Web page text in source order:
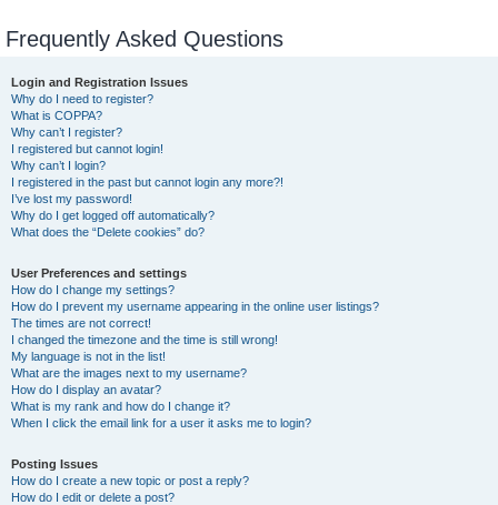
Frequently Asked Questions
Login and Registration Issues
Why do I need to register?
What is COPPA?
Why can’t I register?
I registered but cannot login!
Why can’t I login?
I registered in the past but cannot login any more?!
I’ve lost my password!
Why do I get logged off automatically?
What does the “Delete cookies” do?
User Preferences and settings
How do I change my settings?
How do I prevent my username appearing in the online user listings?
The times are not correct!
I changed the timezone and the time is still wrong!
My language is not in the list!
What are the images next to my username?
How do I display an avatar?
What is my rank and how do I change it?
When I click the email link for a user it asks me to login?
Posting Issues
How do I create a new topic or post a reply?
How do I edit or delete a post?